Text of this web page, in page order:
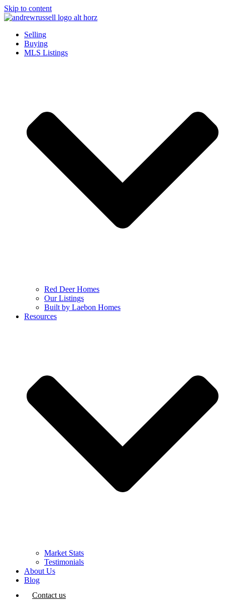
Skip to content
Selling
Buying
MLS Listings
Red Deer Homes
Our Listings
Built by Laebon Homes
Resources
Market Stats
Testimonials
About Us
Blog
Contact us